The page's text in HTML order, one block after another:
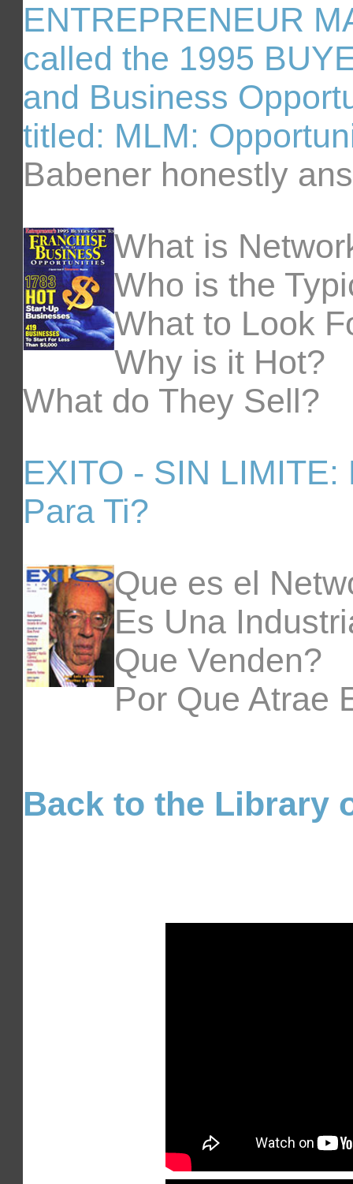
ENTREPRENEUR
called the 1995
and Business
titled: MLM:
Babener honestly
What is
Who is the
What to Look
Why is it Hot?
What do They Sell?
EXITO - SIN
Para Ti?
Que es el
Es Una
Que Venden?
Por Que Atrae
Back to the Library